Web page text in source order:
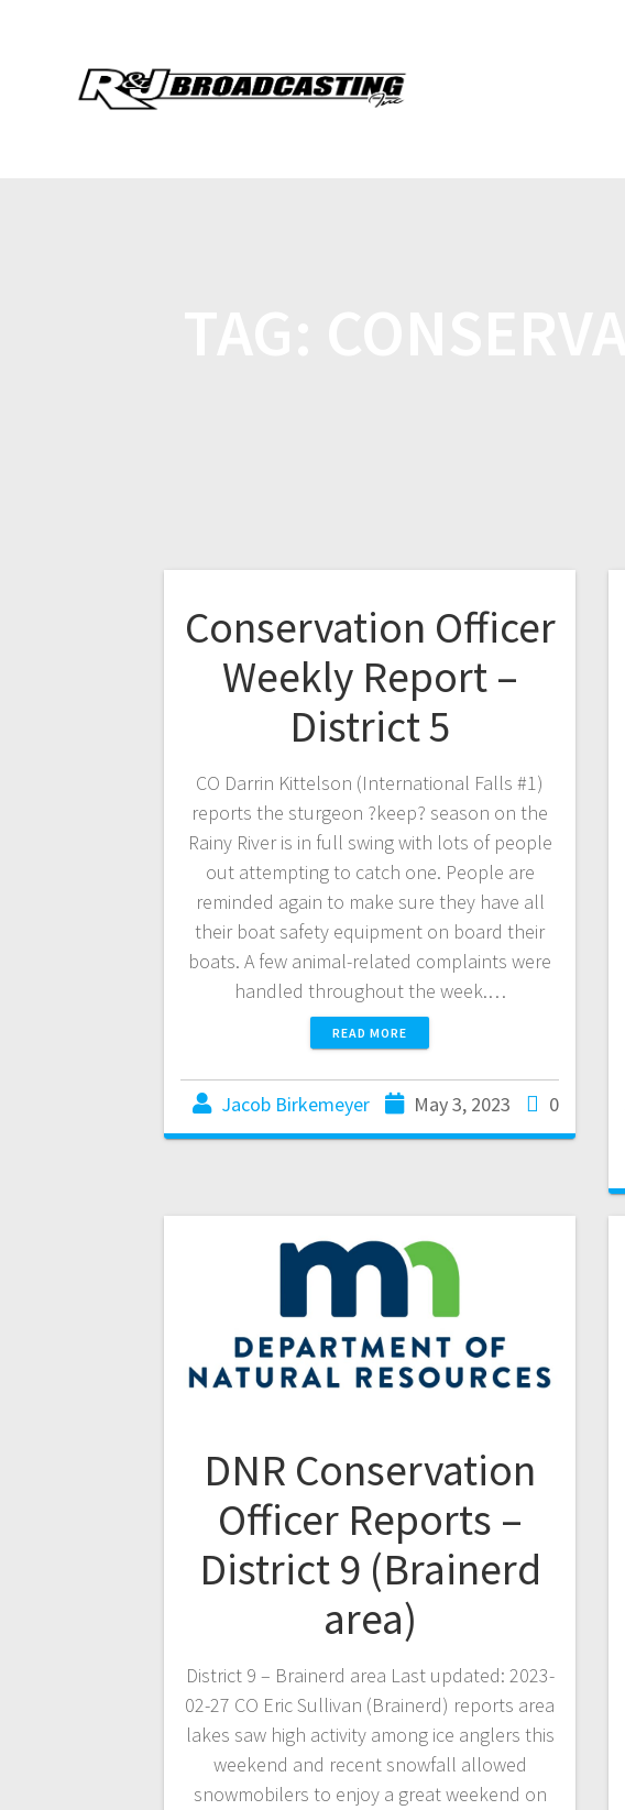
Conservation Officer
Weekly Report –
District 5
CO Darrin Kittelson (International Falls #1)
reports the sturgeon ?keep? season on the
Rainy River is in full swing with lots of people
out attempting to catch one. People are
reminded again to make sure they have all
their boat safety equipment on board their
boats. A few animal-related complaints were
handled throughout the week.…
READ MORE
Jacob Birkemeyer May 3, 2023 0
DNR Conservation
Officer Reports –
District 9 (Brainerd
area)
District 9 – Brainerd area Last updated: 2023-
02-27 CO Eric Sullivan (Brainerd) reports area
lakes saw high activity among ice anglers this
weekend and recent snowfall allowed
snowmobilers to enjoy a great weekend on